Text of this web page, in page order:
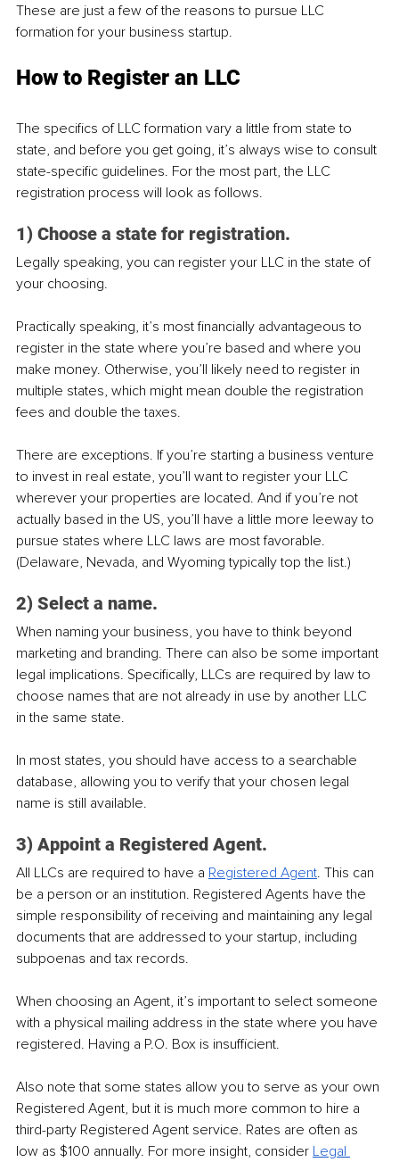
These are just a few of the reasons to pursue LLC
formation for your business startup.
How to Register an LLC
The specifics of LLC formation vary a little from state to
state, and before you get going, it’s always wise to consult
state-specific guidelines. For the most part, the LLC
registration process will look as follows.
1) Choose a state for registration.
Legally speaking, you can register your LLC in the state of
your choosing.
Practically speaking, it’s most financially advantageous to
register in the state where you’re based and where you
make money. Otherwise, you’ll likely need to register in
multiple states, which might mean double the registration
fees and double the taxes.
There are exceptions. If you’re starting a business venture
to invest in real estate, you’ll want to register your LLC
wherever your properties are located. And if you’re not
actually based in the US, you’ll have a little more leeway to
pursue states where LLC laws are most favorable.
(Delaware, Nevada, and Wyoming typically top the list.)
2) Select a name.
When naming your business, you have to think beyond
marketing and branding. There can also be some important
legal implications. Specifically, LLCs are required by law to
choose names that are not already in use by another LLC
in the same state.
In most states, you should have access to a searchable
database, allowing you to verify that your chosen legal
name is still available.
3) Appoint a Registered Agent.
All LLCs are required to have a Registered Agent. This can
be a person or an institution. Registered Agents have the
simple responsibility of receiving and maintaining any legal
documents that are addressed to your startup, including
subpoenas and tax records.
When choosing an Agent, it’s important to select someone
with a physical mailing address in the state where you have
registered. Having a P.O. Box is insufficient.
Also note that some states allow you to serve as your own
Registered Agent, but it is much more common to hire a
third-party Registered Agent service. Rates are often as
low as $100 annually. For more insight, consider Legal